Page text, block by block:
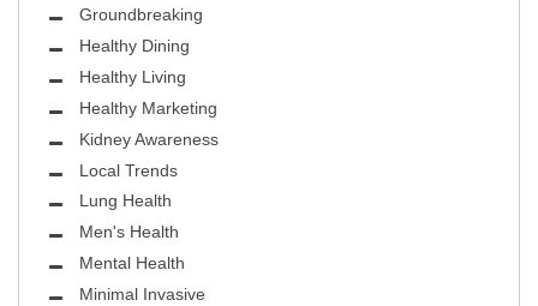
Groundbreaking
Healthy Dining
Healthy Living
Healthy Marketing
Kidney Awareness
Local Trends
Lung Health
Men's Health
Mental Health
Minimal Invasive